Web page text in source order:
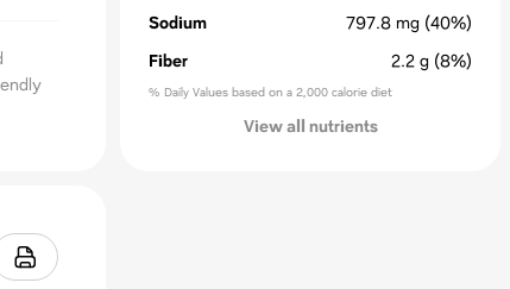
Sodium
797.8 mg (40%)
Fiber
2.2 g (8%)
% Daily Values based on a 2,000 calorie diet
View all nutrients